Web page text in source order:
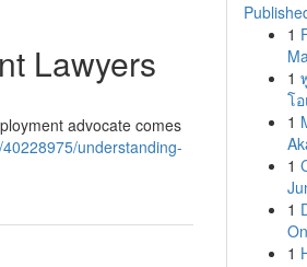
Lawyers
advocate comes
understanding-
1
1
โ
1
1
1
1